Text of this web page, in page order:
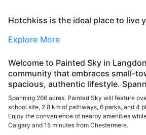
Hotchkiss is the ideal place to live
Explore More
Welcome to Painted Sky in
community that embraces small-
spacious, authentic lifestyle.
Spanning 266 acres. Painted Sky will feature
school site, 2.8 km of pathways, 6 parks, and 4
Enjoy the convenience of nearby amenities
Calgary and 15 minutes from Chestermere.